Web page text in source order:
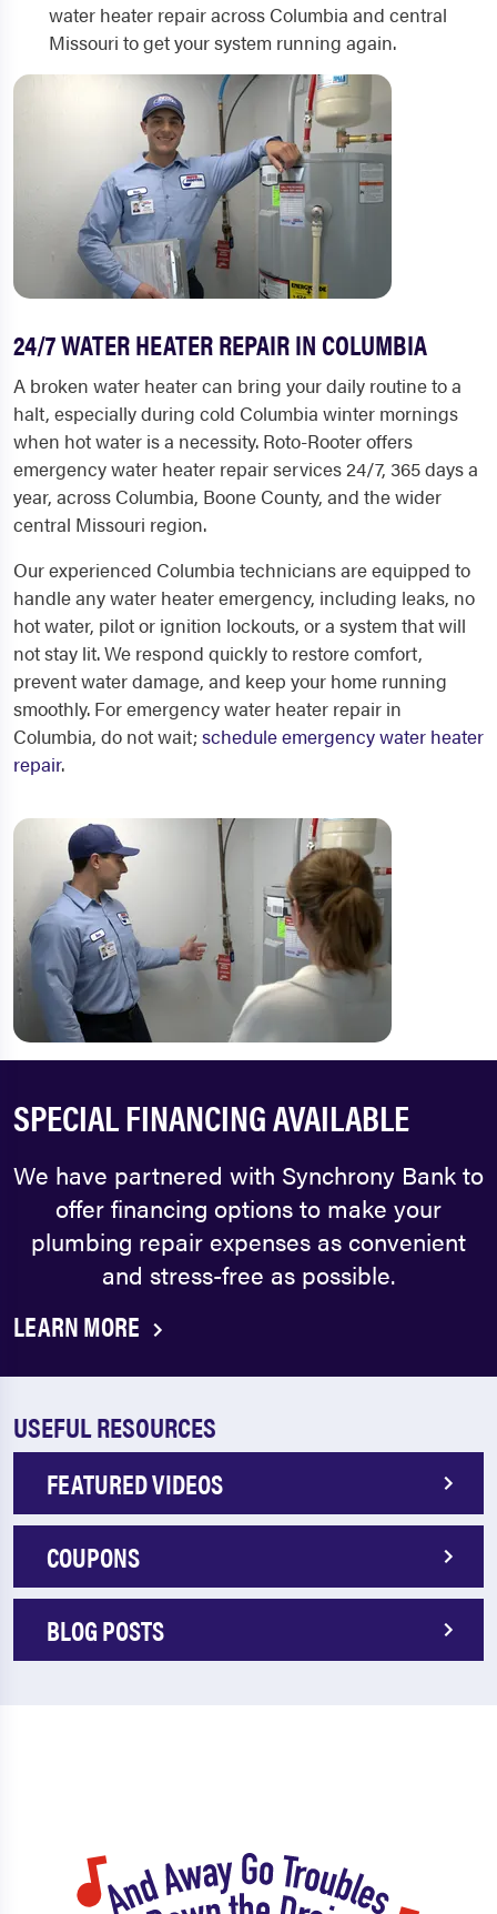
water heater repair across Columbia and central
Missouri to get your system running again.
24/7 WATER HEATER REPAIR IN COLUMBIA
A broken water heater can bring your daily routine to a
halt, especially during cold Columbia winter mornings
when hot water is a necessity. Roto-Rooter offers
emergency water heater repair services 24/7, 365 days a
year, across Columbia, Boone County, and the wider
central Missouri region.
Our experienced Columbia technicians are equipped to
handle any water heater emergency, including leaks, no
hot water, pilot or ignition lockouts, or a system that will
not stay lit. We respond quickly to restore comfort,
prevent water damage, and keep your home running
smoothly. For emergency water heater repair in
Columbia, do not wait; schedule emergency water heater
repair.
SPECIAL FINANCING AVAILABLE
We have partnered with Synchrony Bank to
offer financing options to make your
plumbing repair expenses as convenient
and stress-free as possible.
LEARN MORE
USEFUL RESOURCES
FEATURED VIDEOS
COUPONS
BLOG POSTS